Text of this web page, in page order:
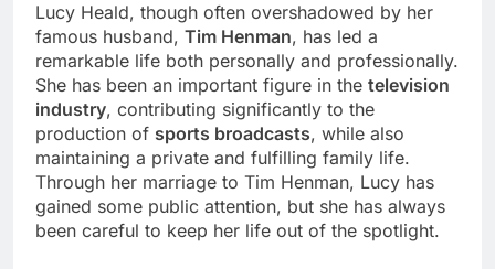
Lucy Heald, though often overshadowed by her
famous husband, Tim Henman, has led a
remarkable life both personally and professionally.
She has been an important figure in the television
industry, contributing significantly to the
production of sports broadcasts, while also
maintaining a private and fulfilling family life.
Through her marriage to Tim Henman, Lucy has
gained some public attention, but she has always
been careful to keep her life out of the spotlight.